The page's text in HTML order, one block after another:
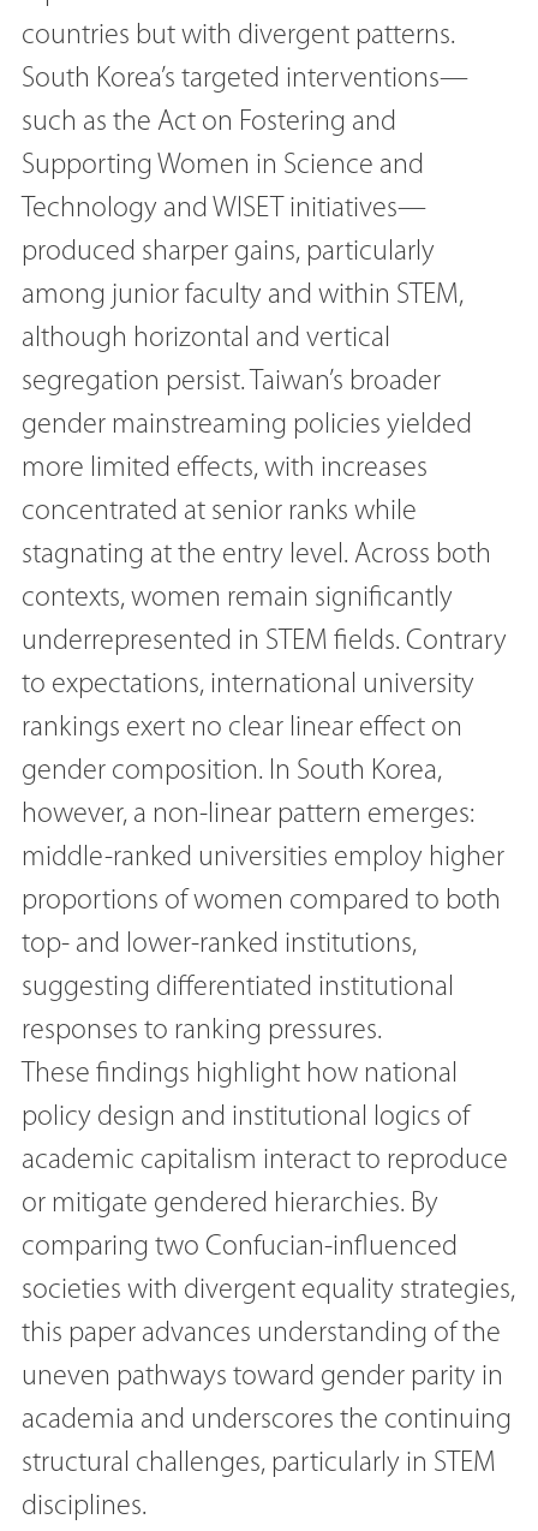
countries but with divergent patterns.
South Korea’s targeted interventions—
such as the Act on Fostering and
Supporting Women in Science and
Technology and WISET initiatives—
produced sharper gains, particularly
among junior faculty and within STEM,
although horizontal and vertical
segregation persist. Taiwan’s broader
gender mainstreaming policies yielded
more limited effects, with increases
concentrated at senior ranks while
stagnating at the entry level. Across both
contexts, women remain significantly
underrepresented in STEM fields. Contrary
to expectations, international university
rankings exert no clear linear effect on
gender composition. In South Korea,
however, a non-linear pattern emerges:
middle-ranked universities employ higher
proportions of women compared to both
top- and lower-ranked institutions,
suggesting differentiated institutional
responses to ranking pressures.
These findings highlight how national
policy design and institutional logics of
academic capitalism interact to reproduce
or mitigate gendered hierarchies. By
comparing two Confucian-influenced
societies with divergent equality strategies,
this paper advances understanding of the
uneven pathways toward gender parity in
academia and underscores the continuing
structural challenges, particularly in STEM
disciplines.